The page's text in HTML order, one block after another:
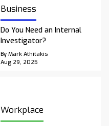
Business
Do You Need an Internal
Investigator?
By Mark Athitakis
Aug 29, 2025
Workplace